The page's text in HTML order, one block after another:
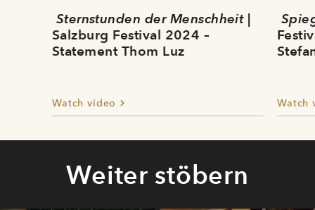
Sternstunden der Menschheit|
Salzburg Festival 2024 –
Statement Thom Luz
Watch video Watch
Weiter stöbern